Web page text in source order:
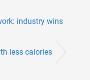
industry wins
less calories